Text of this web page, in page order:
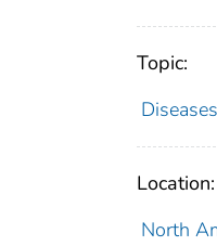
Topic:
Location:
North